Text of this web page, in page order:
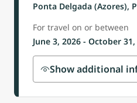
Ponta Delgada (Azores),
For travel on or between
June 3, 2026 - October
Show additional